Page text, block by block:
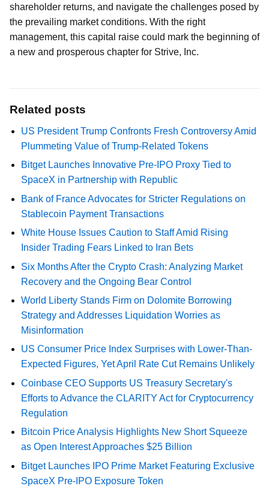
shareholder returns, and navigate the challenges posed by
the prevailing market conditions. With the right
management, this capital raise could mark the beginning of
a new and prosperous chapter for Strive, Inc.
Related posts
US President Trump Confronts Fresh Controversy Amid
Plummeting Value of Trump-Related Tokens
Bitget Launches Innovative Pre-IPO Proxy Tied to
SpaceX in Partnership with Republic
Bank of France Advocates for Stricter Regulations on
Stablecoin Payment Transactions
White House Issues Caution to Staff Amid Rising
Insider Trading Fears Linked to Iran Bets
Six Months After the Crypto Crash: Analyzing Market
Recovery and the Ongoing Bear Control
World Liberty Stands Firm on Dolomite Borrowing
Strategy and Addresses Liquidation Worries as
Misinformation
US Consumer Price Index Surprises with Lower-Than-
Expected Figures, Yet April Rate Cut Remains Unlikely
Coinbase CEO Supports US Treasury Secretary's
Efforts to Advance the CLARITY Act for Cryptocurrency
Regulation
Bitcoin Price Analysis Highlights New Short Squeeze
as Open Interest Approaches $25 Billion
Bitget Launches IPO Prime Market Featuring Exclusive
SpaceX Pre-IPO Exposure Token